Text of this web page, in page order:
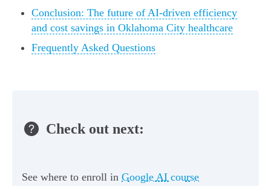
Conclusion: The future of AI-driven efficiency
and cost savings in Oklahoma City healthcare
Frequently Asked Questions
Check out next:
See where to enroll in Google AI course